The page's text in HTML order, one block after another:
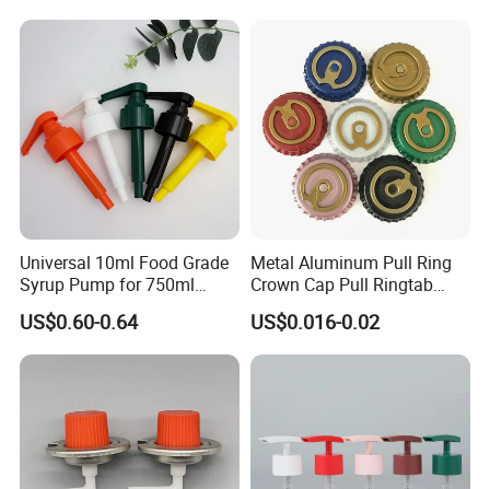
Contact Information
QINGDAO BAIXI INDUSTRY CO.,LTD.
Add:RM 1112, Tian Xiang International Building 5, No.
600 Zhujiang Road, Huangdao District, Qingdao City,
Shandong Province
Universal 10ml Food Grade
Syrup Pump for 750ml
Monin Bottles
US$0.60-0.64
Metal Aluminum Pull Ring
Crown Cap Pull Ringtab
Bottle Cap for Beer Milk
Juice Ring Easy Pull Cap
Juice Beer Bottle Crown Cap
US$0.016-0.02